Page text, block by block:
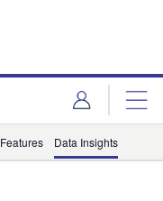
Features Data Insights